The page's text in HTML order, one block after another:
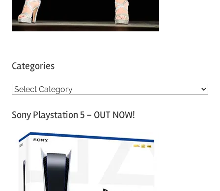
Categories
C
tSony Playstation 5 – OUT NOW!